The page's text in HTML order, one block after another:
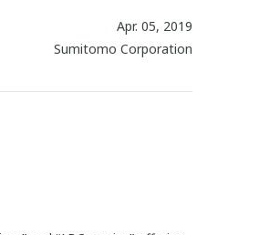
Apr. 05, 2019
Sumitomo Corporation